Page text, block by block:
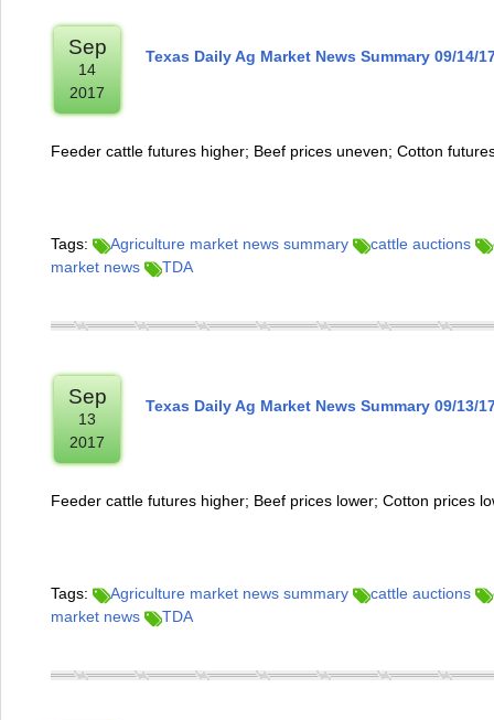
Sep
14
2017
Texas Daily Ag Market News Summary 09/14/
Feeder cattle futures higher; Beef prices uneven; Cotton
Tags: Agriculture market news summary cattle auctions
market news
TDA
Sep
13
2017
Texas Daily Ag Market News Summary 09/13/
Feeder cattle futures higher; Beef prices lower; Cotton prices
Tags: Agriculture market news summary cattle auctions
market news
TDA